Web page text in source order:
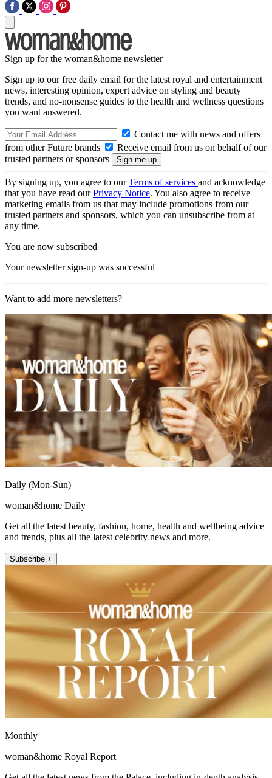
Sign up for the woman&home newsletter
Sign up to our free daily email for the latest royal and entertainment
news, interesting opinion, expert advice on styling and beauty
trends, and no-nonsense guides to the health and wellness questions
you want answered.
Contact me with news and offers
from other Future brands
Receive email from us on behalf of our
trusted partners or sponsors
By signing up, you agree to ourTerms of services and acknowledge
that you have read ourPrivacy Notice. You also agree to receive
marketing emails from us that may include promotions from our
trusted partners and sponsors, which you can unsubscribe from at
any time.
You are now subscribed
Your newsletter sign-up was successful
Want to add more newsletters?
Daily (Mon-Sun)
woman&home Daily
Get all the latest beauty, fashion, home, health and wellbeing advice
and trends, plus all the latest celebrity news and more.
Subscribe +
Monthly
woman&home Royal Report